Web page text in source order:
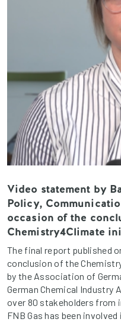
Video statement by
Policy,
occasion of the
Chemistry4Climate
The final report published
conclusion of the
by the Association of
German Chemical Industry
over 80 stakeholders from
FNB Gas has been